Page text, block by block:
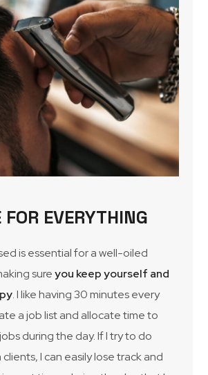
FOR EVERYTHING
is essential for a well-oiled
sureyou keep yourself and
. I like having 30 minutes every
a job list and allocate time to
during the day. If I try to do
I can easily lose track and